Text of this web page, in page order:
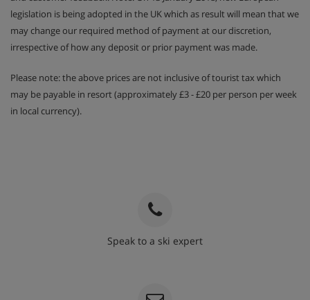
legislation is being adopted in the UK which as result will mean that we
may change our required method of payment at our discretion,
irrespective of how any deposit or prior payment was made.
Please note: the above prices are not inclusive of tourist tax which
may be payable in resort (approximately £3 - £20 per person per week
in local currency).
Speak to a ski expert